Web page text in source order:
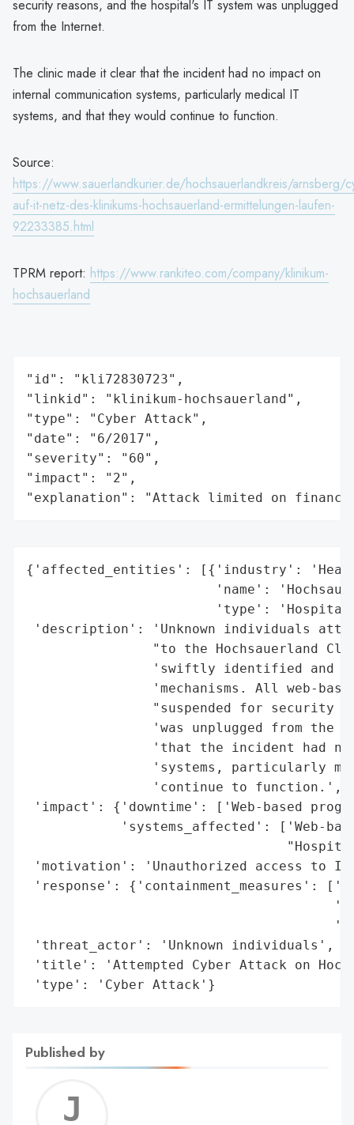
security reasons, and the hospital's IT system was unplugged
from the Internet.
The clinic made it clear that the incident had no impact on
internal communication systems, particularly medical IT
systems, and that they would continue to function.
Source:
https://www.sauerlandkurier.de/hochsauerlandkreis/arnsberg/
auf-it-netz-des-klinikums-hochsauerland-ermittelungen-laufen-
92233385.html
TPRM report: https://www.rankiteo.com/company/klinikum-
hochsauerland
"id": "kli72830723",
"linkid": "klinikum-hochsauerland",
"type": "Cyber Attack",
"date": "6/2017",
"severity": "60",
"impact": "2",
"explanation": "Attack limited on
{'affected_entities': [{'industry':
'name':
'type':
'description': 'Unknown individuals
"to the Hochsauerland
'swiftly identified and
'mechanisms. All web-
"suspended for security
'was unplugged from the
'that the incident had
'systems, particularly
                'continue to function.',
'impact': {'downtime': ['Web-based
'systems_affected': ['Web-
'motivation': 'Unauthorized access to IT
'response': {'containment_measures':
'threat_actor': 'Unknown individuals',
'title': 'Attempted Cyber Attack on
'type': 'Cyber Attack'}
Published by